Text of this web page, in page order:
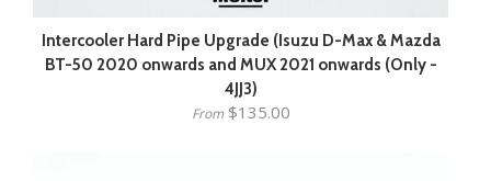
Intercooler Hard Pipe Upgrade (Isuzu D-Max & Mazda
BT-50 2020 onwards and MUX 2021 onwards (Only -
4JJ3)
From$135.00